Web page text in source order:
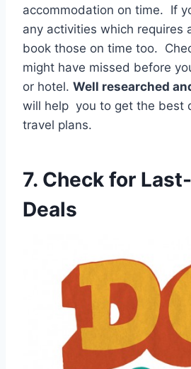
accommodation on time. If
any activities which requires
book those on time too.
might have missed before
or hotel. Well researched
will help you to get the best
travel plans.
7. Check for
Deals